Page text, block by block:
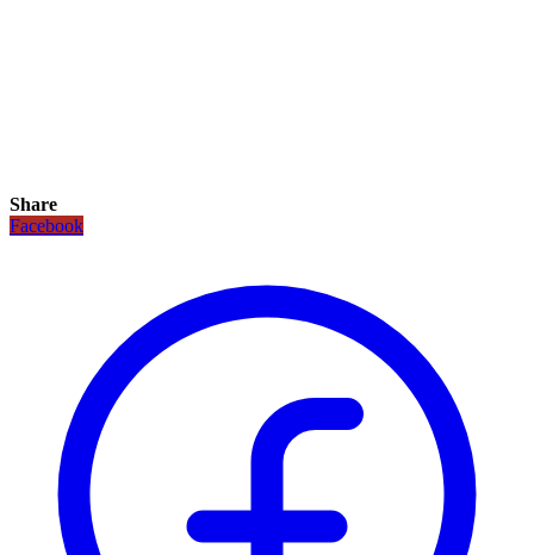
Share
Facebook